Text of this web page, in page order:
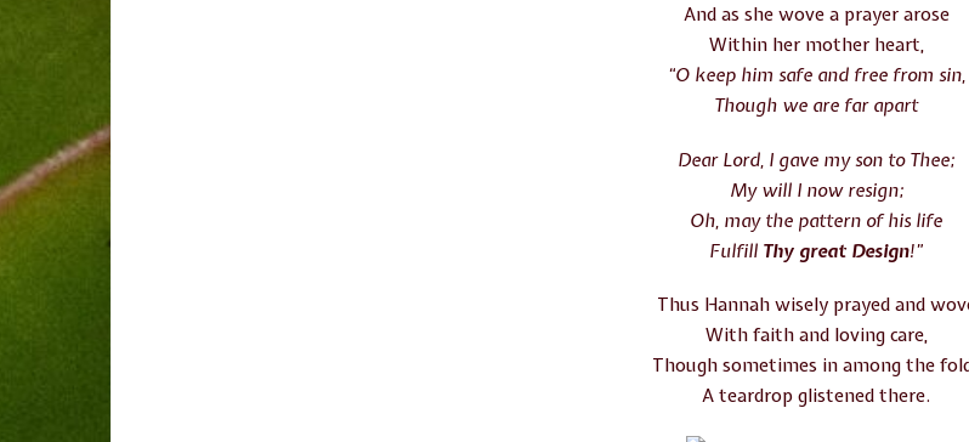
And as she wove a prayer arose
Within her mother heart,
“O keep him safe and free from sin,
Though we are far apart
Dear Lord, I gave my son to Thee;
My will I now resign;
Oh, may the pattern of his life
Fulfill Thy great Design!”
Thus Hannah wisely prayed and
With faith and loving care,
Though sometimes in among the
A teardrop glistened there.